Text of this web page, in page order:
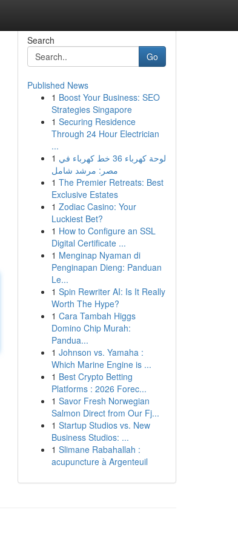
Search
Go
Published News
1 Boost Your Business: SEO
Strategies Singapore
1 Securing Residence
Through 24 Hour Electrician
...
1 لوحة كهرباء 36 خط كهرباء في
مصر: مرشد شامل
1 The Premier Retreats: Best
Exclusive Estates
1 Zodiac Casino: Your
Luckiest Bet?
1 How to Configure an SSL
Digital Certificate ...
1 Menginap Nyaman di
Penginapan Dieng: Panduan
Le...
1 Spin Rewriter AI: Is It Really
Worth The Hype?
1 Cara Tambah Higgs
Domino Chip Murah:
Pandua...
1 Johnson vs. Yamaha :
Which Marine Engine is ...
1 Best Crypto Betting
Platforms : 2026 Forec...
1 Savor Fresh Norwegian
Salmon Direct from Our Fj...
1 Startup Studios vs. New
Business Studios: ...
1 Slimane Rabahallah :
acupuncture à Argenteuil